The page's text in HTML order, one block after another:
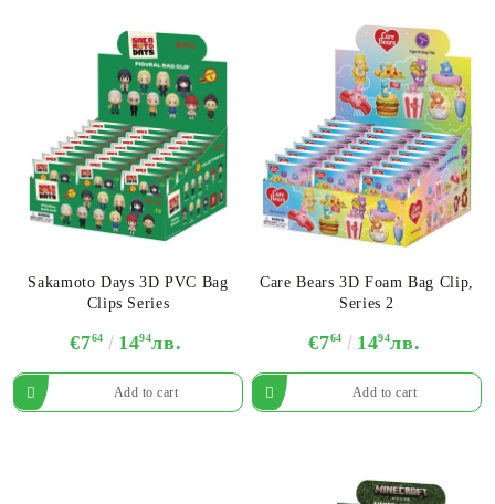
Sakamoto Days 3D PVC Bag
Clips Series
€764 1494лв.
Care Bears 3D Foam Bag Clip,
Series 2
€764 1494лв.